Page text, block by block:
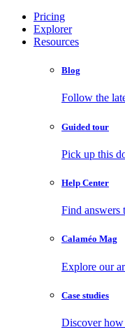
Pricing
Explorer
Resources
Blog
Follow the
Guided tour
Pick up this
Help Center
Find answers
Calaméo Mag
Explore our
Case studies
Discover